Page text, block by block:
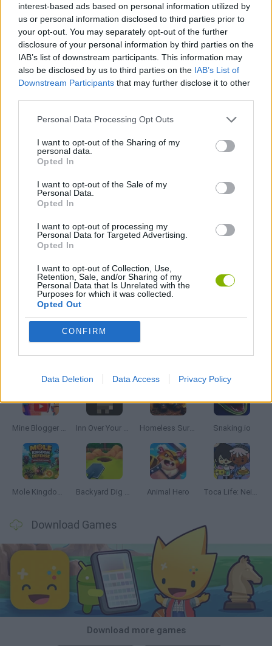
interest-based ads based on personal information utilized by
us or personal information disclosed to third parties prior to
your opt-out. You may separately opt-out of the further
disclosure of your personal information by third parties on the
IAB’s list of downstream participants. This information may
also be disclosed by us to third parties on the IAB’s List of
Downstream Participants that may further disclose it to other
Personal Data Processing Opt Outs
I want to opt-out of the Sharing of my
personal data.
Opted In
I want to opt-out of the Sale of my
Personal Data.
Opted In
I want to opt-out of processing my
Personal Data for Targeted Advertising.
Opted In
I want to opt-out of Collection, Use,
Retention, Sale, and/or Sharing of my
Personal Data that Is Unrelated with the
Purposes for which it was collected.
Opted Out
CONFIRM
Data Deletion Data Access Privacy Policy
SKILL GAMES
GAMES WITH ACHIEVEMENTS
GAME COLLECTIONS
CUTTING GAMES
FOOD GAMES
KITCHEN GAMES
MOBILE GAMES
RESTAURANT GAMES
GAMES WITH WALKTHROUGHS
Latest Management Games VIEW ALL
Mine Blogger Simulator 3D Inn Over Your Head Homeless Survival Online Snaking.io
Mole Kingdom Defense Backyard Dig Hole 3D Simulator Animal Hero Toca Life: Neighborhood
Download Games
Download more games